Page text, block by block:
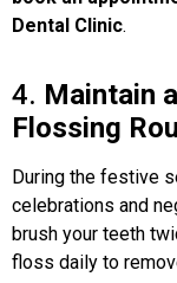
Dental Clinic.
4. Maintain
Flossing
During the festive
celebrations and
brush your teeth
floss daily to